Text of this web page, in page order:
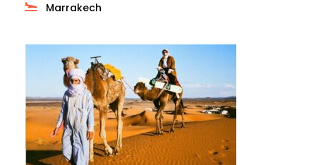
Marrakech